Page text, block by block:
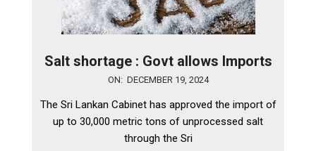
Salt shortage : Govt allows Imports
19
ON: DECEMBER 19, 2024
The Sri Lankan Cabinet has approved the import of
up to 30,000 metric tons of unprocessed salt
through the Sri